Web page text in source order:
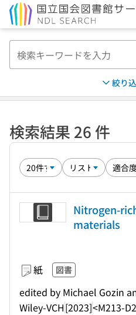
絞り
検索結果 26 件
Nitrogen-
materials
紙 図書
edited by Michael Gozin
Wiley-VCH[2023]<M213-